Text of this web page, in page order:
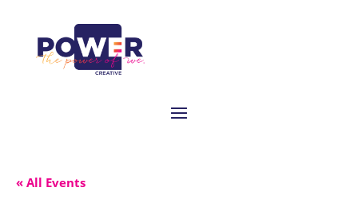
« All Events